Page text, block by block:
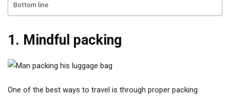
Bottom line
1. Mindful packing
One of the best ways to travel is through proper packing